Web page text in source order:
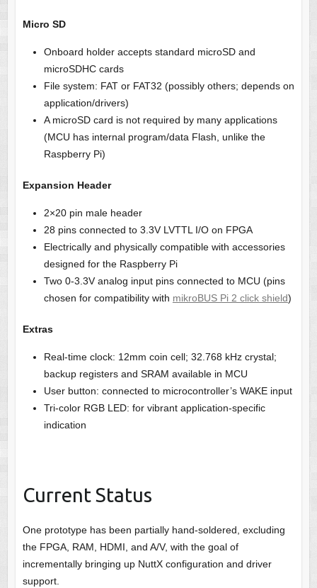
Micro SD
Onboard holder accepts standard microSD and
microSDHC cards
File system: FAT or FAT32 (possibly others; depends on
application/drivers)
A microSD card is not required by many applications
(MCU has internal program/data Flash, unlike the
Raspberry Pi)
Expansion Header
2×20 pin male header
28 pins connected to 3.3V LVTTL I/O on FPGA
Electrically and physically compatible with accessories
designed for the Raspberry Pi
Two 0-3.3V analog input pins connected to MCU (pins
chosen for compatibility with mikroBUS Pi 2 click shield)
Extras
Real-time clock: 12mm coin cell; 32.768 kHz crystal;
backup registers and SRAM available in MCU
User button: connected to microcontroller’s WAKE input
Tri-color RGB LED: for vibrant application-specific
indication
Current Status
One prototype has been partially hand-soldered, excluding
the FPGA, RAM, HDMI, and A/V, with the goal of
incrementally bringing up NuttX configuration and driver
support.